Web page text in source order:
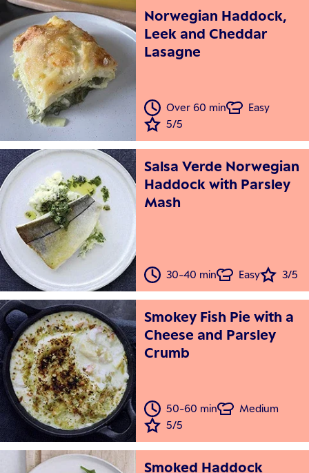
Norwegian Haddock,
Leek and Cheddar
Lasagne
Over 60 min
Easy
5/5
Salsa Verde Norwegian
Haddock with Parsley
Mash
30-40 min Easy 3/5
Smokey Fish Pie with a
Cheese and Parsley
Crumb
50-60 min
Medium
5/5
Smoked Haddock